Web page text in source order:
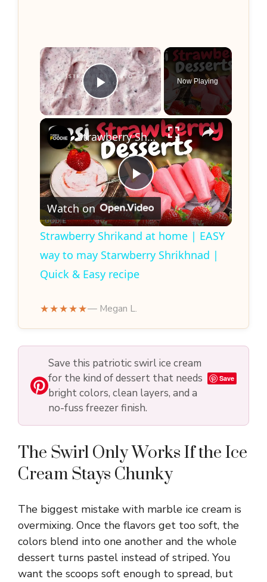
×
Play Video
Now Playing
×
P
l
a
V
i
d
e
o
Strawberry Shrikand at home | EASY way to may Starwberry Shrikhnad | Quick & Easy recipe
Watch on
Strawberry Shrikand at home | EASY
way to may Starwberry Shrikhnad |
Quick & Easy recipe
★★★★★— Megan L.
Save this patriotic swirl ice cream
for the kind of dessert that needs
bright colors, clean layers, and a
no-fuss freezer finish.
Save
The Swirl Only Works If the Ice
Cream Stays Chunky
The biggest mistake with marble ice cream is
overmixing. Once the flavors get too soft, the
colors blend into one another and the whole
dessert turns pastel instead of striped. You
want the scoops soft enough to spread, but